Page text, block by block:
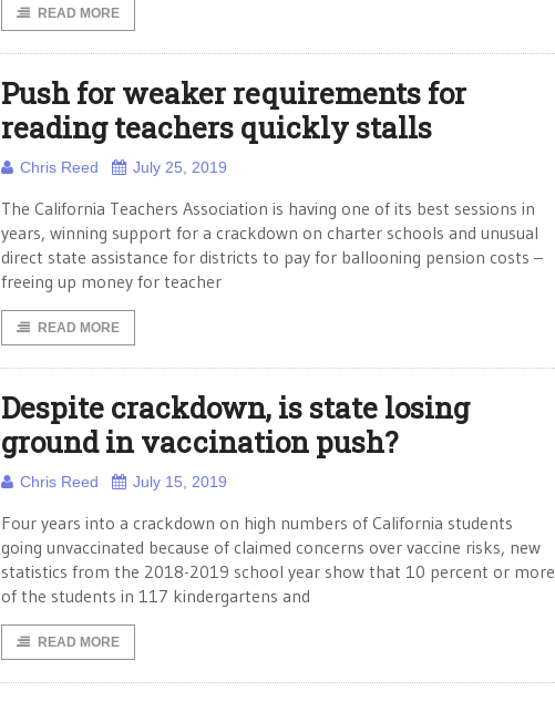
READ MORE
Push for weaker requirements for
reading teachers quickly stalls
Chris Reed July 25, 2019
The California Teachers Association is having one of its best sessions in
years, winning support for a crackdown on charter schools and unusual
direct state assistance for districts to pay for ballooning pension costs –
freeing up money for teacher
READ MORE
Despite crackdown, is state losing
ground in vaccination push?
Chris Reed July 15, 2019
Four years into a crackdown on high numbers of California students
going unvaccinated because of claimed concerns over vaccine risks, new
statistics from the 2018-2019 school year show that 10 percent or more
of the students in 117 kindergartens and
READ MORE